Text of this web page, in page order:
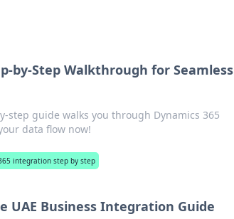
by-Step Walkthrough for Seamless
step guide walks you through Dynamics 365
data flow now!
integration step by step
UAE Business Integration Guide